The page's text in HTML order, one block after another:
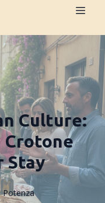
Culture:
Crotone
Stay
Potenza